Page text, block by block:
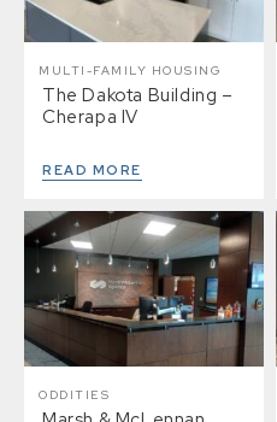
MULTI-FAMILY HOUSING
The Dakota Building –
Cherapa IV
READ MORE
ODDITIES